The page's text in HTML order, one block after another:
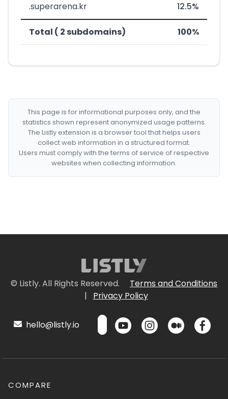
.superarena.kr 12.5%
Total ( 2 subdomains) 100%
This page is for informational purposes only, and the
statistics shown represent anonymized usage patterns.
The Listly extension is a browser tool that helps users
collect web information in a structured format.
Users must comply with the terms of service of respective
websites when collecting information.
© Listly. All Rights Reserved.
Terms and Conditions
|
Privacy Policy
hello@listly.io
COMPARE